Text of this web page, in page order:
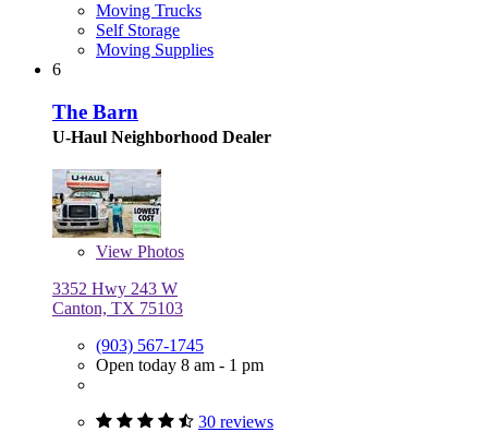
Moving Trucks
Self Storage
Moving Supplies
6
The Barn
U-Haul Neighborhood Dealer
View Photos
3352 Hwy 243 W
Canton, TX 75103
(903) 567-1745
Open today 8 am - 1 pm
30 reviews